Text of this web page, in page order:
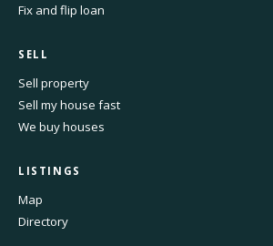
Fix and flip loan
SELL
Sell property
Sell my house fast
We buy houses
LISTINGS
Map
Directory